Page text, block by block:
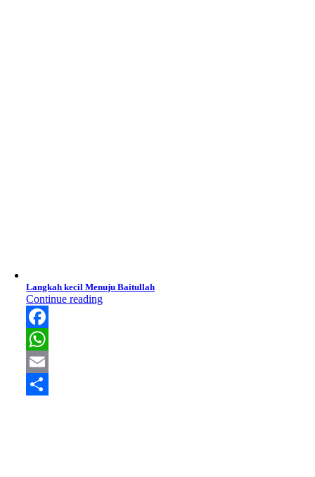
Langkah kecil Menuju Baitullah
Continue reading
Facebook
WhatsApp
Email